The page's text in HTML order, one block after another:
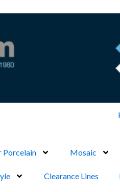
Porcelain Mosaic
Clearance Lines